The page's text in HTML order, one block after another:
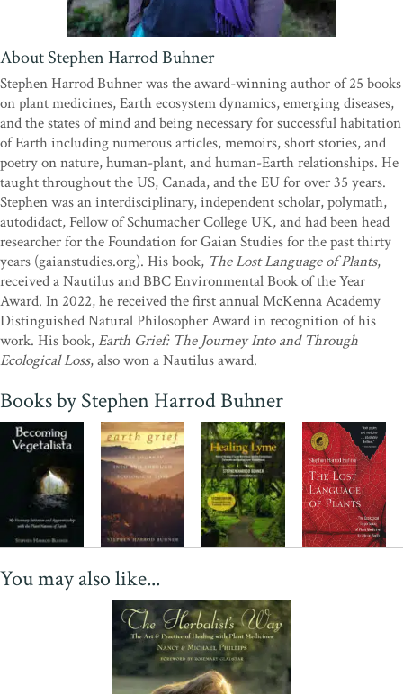
About Stephen Harrod Buhner
Stephen Harrod Buhner was the award-winning author of 25 books
on plant medicines, Earth ecosystem dynamics, emerging diseases,
and the states of mind and being necessary for successful habitation
of Earth including numerous articles, memoirs, short stories, and
poetry on nature, human-plant, and human-Earth relationships. He
taught throughout the US, Canada, and the EU for over 35 years.
Stephen was an interdisciplinary, independent scholar, polymath,
autodidact, Fellow of Schumacher College UK, and had been head
researcher for the Foundation for Gaian Studies for the past thirty
years (gaianstudies.org). His book, The Lost Language of Plants,
received a Nautilus and BBC Environmental Book of the Year
Award. In 2022, he received the first annual McKenna Academy
Distinguished Natural Philosopher Award in recognition of his
work. His book,Earth Grief: The Journey Into and Through
Ecological Loss, also won a Nautilus award.
Books by Stephen Harrod Buhner
You may also like...